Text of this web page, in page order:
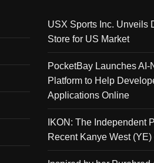
USX Sports Inc. Unveils
Store for US Market
PocketBay Launches
Platform to Help
Applications Online
IKON: The Independent
Recent Kanye West